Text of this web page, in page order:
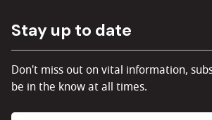
Stay up to date
Don't miss out on vital information,
be in the know at all times.